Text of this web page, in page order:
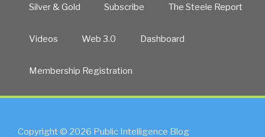
Silver & Gold Subscribe The Steele Report
Videos Web 3.0 Dashboard
Membership Registration
Copyright © 2026 Public Intelligence Blog